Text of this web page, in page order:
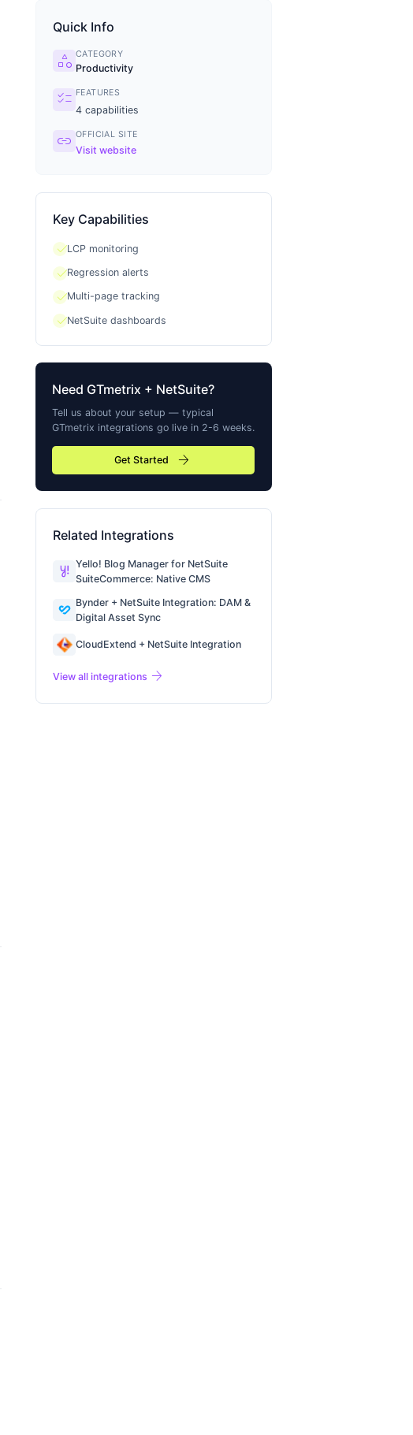
Quick Info
category CATEGORY
Productivity
checklist FEATURES
4capabilities
link OFFICIAL SITE
Visit website
Key Capabilities
checkLCP monitoring
checkRegression alerts
checkMulti-page tracking
checkNetSuite dashboards
Need GTmetrix + NetSuite?
Tell us about your setup — typical
GTmetrix integrations go live in 2-6 weeks.
Get Started arrow_forward
Related Integrations
Yello! Blog Manager for NetSuite
SuiteCommerce: Native CMS
Bynder + NetSuite Integration: DAM &
Digital Asset Sync
CloudExtend + NetSuite Integration
View all integrations arrow_forward